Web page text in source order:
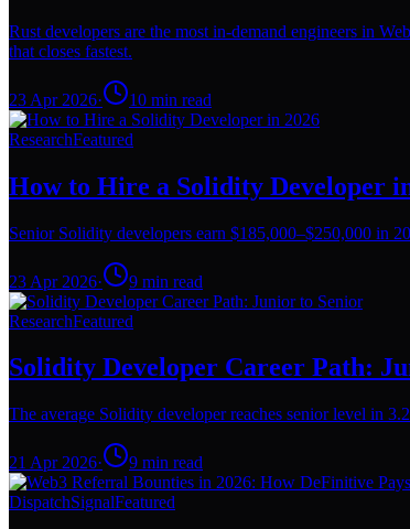
Rust developers are the most in-demand engineers in
that closes fastest.
23 Apr 2026· 10 min read
ResearchFeatured
How to Hire a Solidity Developer
Senior Solidity developers earn $185,000–$250,000 in
23 Apr 2026· 9 min read
ResearchFeatured
Solidity Developer Career Path:
The average Solidity developer reaches senior level in
21 Apr 2026· 9 min read
DispatchSignalFeatured